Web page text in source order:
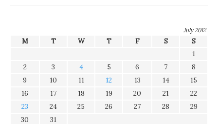
July 2012
M T W T F S
S
1
2
3 4 5 6 7
8
9
10 11 12 13 14
15
16
17 18 19 20 21
22
23
24 25 26 27 28
29
30
31